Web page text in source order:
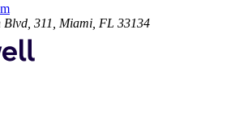
Blvd, 311, Miami, FL 33134